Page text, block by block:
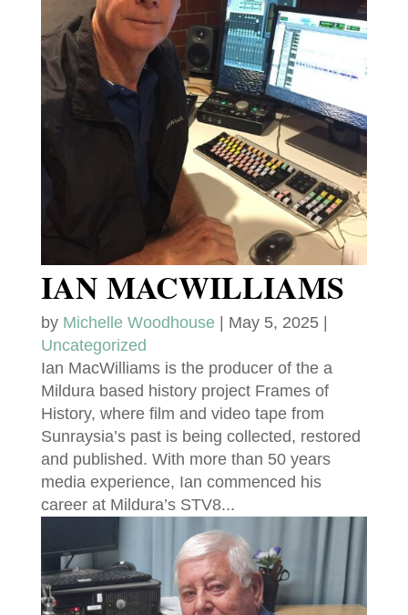
IAN MACWILLIAMS
by Michelle Woodhouse| May 5, 2025|
Uncategorized
Ian MacWilliams is the producer of the a
Mildura based history project Frames of
History, where film and video tape from
Sunraysia’s past is being collected, restored
and published. With more than 50 years
media experience, Ian commenced his
career at Mildura’s STV8...